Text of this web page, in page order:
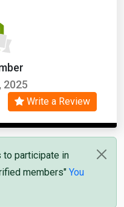
2025
Write a Review
to participate in
members" You